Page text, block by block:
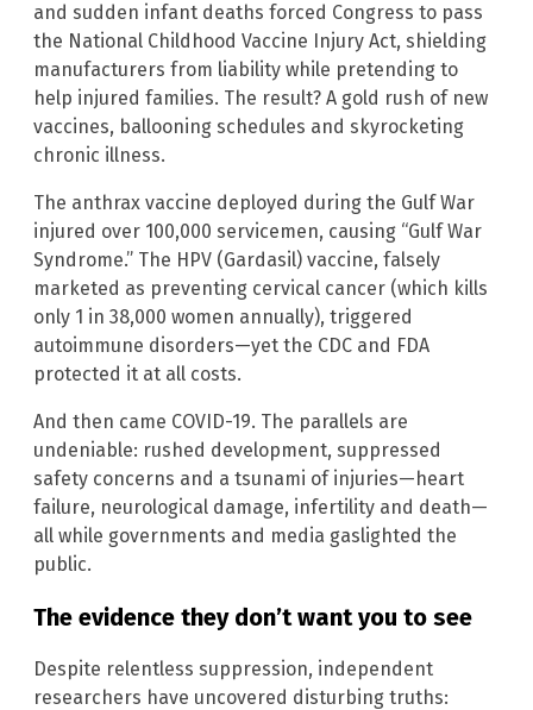
and sudden infant deaths forced Congress to pass
the National Childhood Vaccine Injury Act, shielding
manufacturers from liability while pretending to
help injured families. The result? A gold rush of new
vaccines, ballooning schedules and skyrocketing
chronic illness.
The anthrax vaccine deployed during the Gulf War
injured over 100,000 servicemen, causing “Gulf War
Syndrome.” The HPV (Gardasil) vaccine, falsely
marketed as preventing cervical cancer (which kills
only 1 in 38,000 women annually), triggered
autoimmune disorders—yet the CDC and FDA
protected it at all costs.
And then came COVID-19. The parallels are
undeniable: rushed development, suppressed
safety concerns and a tsunami of injuries—heart
failure, neurological damage, infertility and death—
all while governments and media gaslighted the
public.
The evidence they don’t want you to see
Despite relentless suppression, independent
researchers have uncovered disturbing truths: